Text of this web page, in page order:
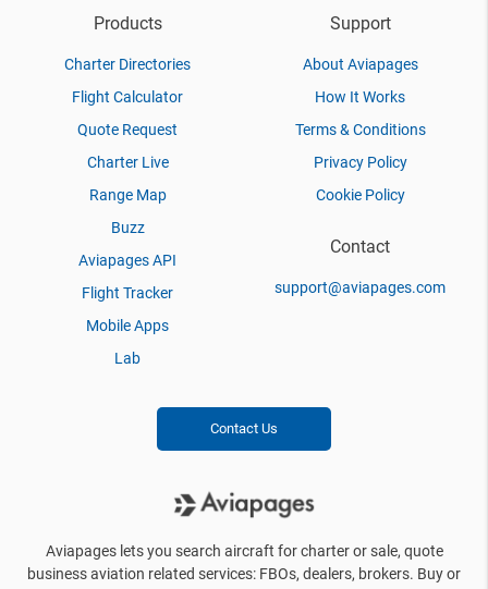
Products
Charter Directories
Flight Calculator
Quote Request
Charter Live
Range Map
Buzz
Aviapages API
Flight Tracker
Mobile Apps
Lab
Support
About Aviapages
How It Works
Terms & Conditions
Privacy Policy
Cookie Policy
Contact
support@aviapages.com
Contact Us
Aviapages lets you search aircraft for charter or sale, quote
business aviation related services: FBOs, dealers, brokers. Buy or